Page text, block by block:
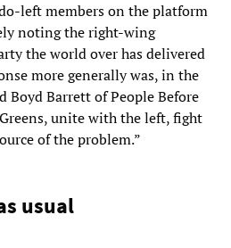
left members on the platform
noting the right-wing
the world over has delivered
more generally was, in the
Boyd Barrett of People Before
unite with the left, fight
of the problem.”
usual